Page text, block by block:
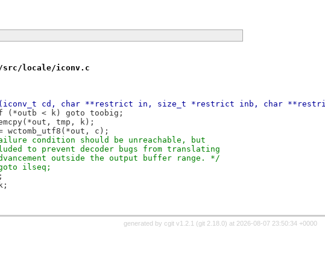
locale/iconv.c
cd, char **restrict in, size_t *restrict inb, char **restri
(*outb < k) goto toobig;
tmp, k);
wctomb_utf8(*out, c);
failure condition should be unreachable, but
to prevent decoder bugs from translating
advancement outside the output buffer range. */
goto ilseq;
generated by cgit v1.2.1 (git 2.18.0) at 2026-08-07 23:50:34 +0000